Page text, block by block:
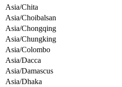
Asia/Chita
Asia/Choibalsan
Asia/Chongqing
Asia/Chungking
Asia/Colombo
Asia/Dacca
Asia/Damascus
Asia/Dhaka